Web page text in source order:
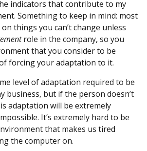
indicators that contribute to my
Something to keep in mind: most
things you can’t change unless
role in the company, so you
that you consider to be
forcing your adaptation to it.
level of adaptation required to be
business, but if the person doesn’t
adaptation will be extremely
It’s extremely hard to be
that makes us tired
the computer on.